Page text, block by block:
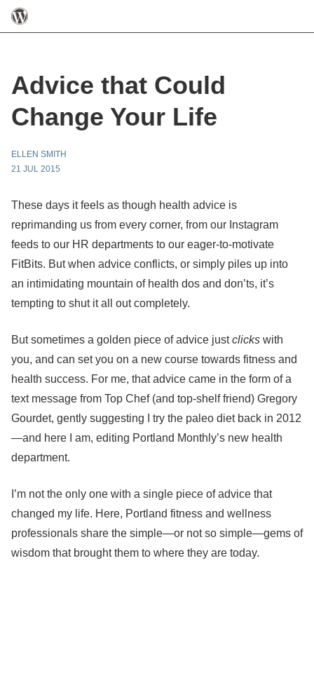
Advice that Could
Change Your Life
ELLEN SMITH
21 JUL 2015
These days it feels as though health advice is
reprimanding us from every corner, from our Instagram
feeds to our HR departments to our eager-to-motivate
FitBits. But when advice conflicts, or simply piles up into
an intimidating mountain of health dos and don’ts, it’s
tempting to shut it all out completely.
But sometimes a golden piece of advice justclicks with
you, and can set you on a new course towards fitness and
health success. For me, that advice came in the form of a
text message from Top Chef (and top-shelf friend) Gregory
Gourdet, gently suggesting I try the paleo diet back in 2012
—and here I am, editing Portland Monthly’s new health
department.
I’m not the only one with a single piece of advice that
changed my life. Here, Portland fitness and wellness
professionals share the simple—or not so simple—gems of
wisdom that brought them to where they are today.